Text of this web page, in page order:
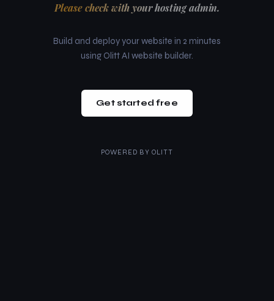
Please check with your hosting admin.
Build and deploy your website in 2 minutes
using Olitt AI website builder.
Get started free
POWERED BY OLITT